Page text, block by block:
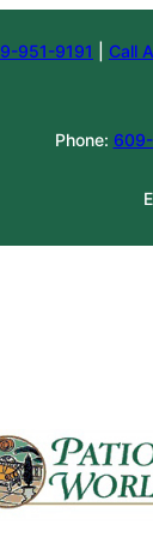
951-9191 Call
Phone: